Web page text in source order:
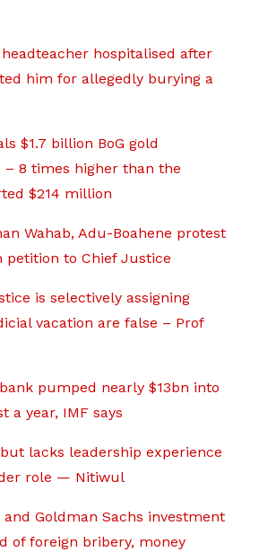
headteacher hospitalised after
him for allegedly burying a
$1.7 billion BoG gold
– 8 times higher than the
$214 million
Wahab, Adu-Boahene protest
petition to Chief Justice
is selectively assigning
vacation are false – Prof
pumped nearly $13bn into
a year, IMF says
lacks leadership experience
role — Nitiwul
and Goldman Sachs investment
of foreign bribery, money